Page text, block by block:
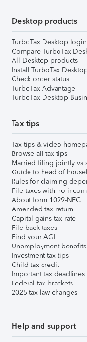
Desktop products
TurboTax Desktop login
Compare TurboTax
All Desktop products
Install TurboTax Desktop
Check order status
TurboTax Advantage
TurboTax Desktop
Tax tips
Tax tips & video
Browse all tax tips
Married filing jointly vs
Guide to head of
Rules for claiming
File taxes with no
About form 1099-NEC
Amended tax return
Capital gains tax rate
File back taxes
Find your AGI
Unemployment benefits
Investment tax tips
Child tax credit
Important tax deadlines
Federal tax brackets
2025 tax law changes
Help and support